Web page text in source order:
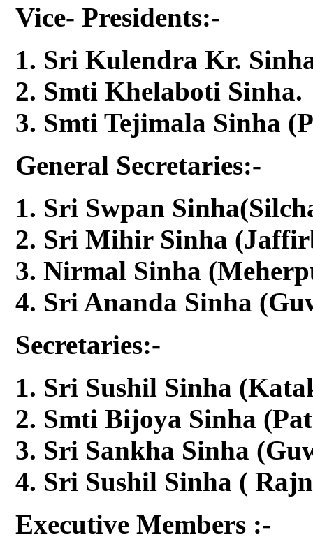
Vice- Presidents:-
Sri Kulendra Kr.
Smti Khelaboti Sinha.
Smti Tejimala Sinha
General Secretaries:-
Sri Swpan
Sri Mihir Sinha
Nirmal Sinha
Sri Ananda Sinha
Secretaries:-
Sri Sushil Sinha
Smti Bijoya Sinha
Sri Sankha Sinha
Sri Sushil Sinha (
Executive Members :-